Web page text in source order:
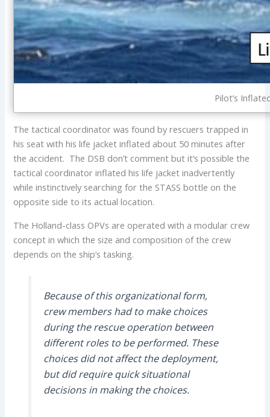
Pilot’s
The tactical coordinator was found by rescuers trapped in
his seat with his life jacket inflated about 50 minutes after
the accident. The DSB don’t comment but it’s possible the
tactical coordinator inflated his life jacket inadvertently
while instinctively searching for the STASS bottle on the
opposite side to its actual location.
The Holland-class OPVs are operated with a modular crew
concept in which the size and composition of the crew
depends on the ship’s tasking.
Because of this organizational form,
crew members had to make choices
during the rescue operation between
different roles to be performed. These
choices did not affect the deployment,
but did require quick situational
decisions in making the choices.